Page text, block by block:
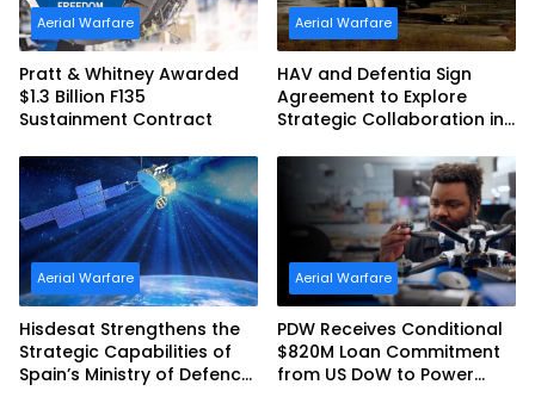
Aerial Warfare
Pratt & Whitney Awarded
$1.3 Billion F135
Sustainment Contract
Aerial Warfare
HAV and Defentia Sign
Agreement to Explore
Strategic Collaboration in
Aerial Warfare
Hisdesat Strengthens the
Strategic Capabilities of
Spain’s Ministry of Defence
Aerial Warfare
PDW Receives Conditional
$820M Loan Commitment
from US DoW to Power